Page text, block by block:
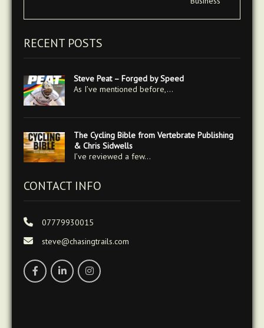
RECENT POSTS
Steve Peat – Forged by Speed
As I’ve mentioned before,…
The Cycling Bible from Vertebrate Publishing
& Chris Sidwells
I’ve reviewed a few…
CONTACT INFO
07779930015
steve@chasingtrails.com